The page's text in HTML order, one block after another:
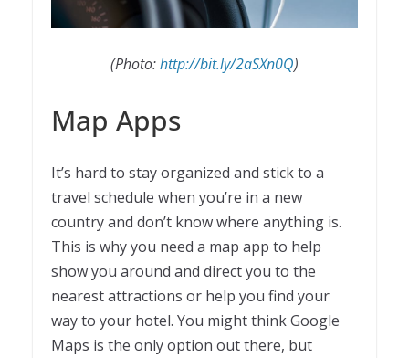
(Photo:http://bit.ly/2aSXn0Q)
Map Apps
It’s hard to stay organized and stick to a
travel schedule when you’re in a new
country and don’t know where anything is.
This is why you need a map app to help
show you around and direct you to the
nearest attractions or help you find your
way to your hotel. You might think Google
Maps is the only option out there, but